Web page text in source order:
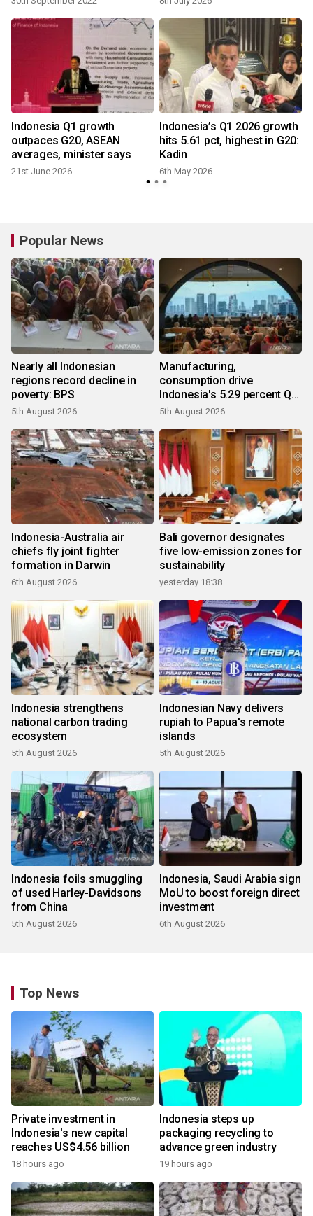
Indonesia Q1 growth
outpaces G20, ASEAN
averages, minister says
21st June 2026
Indonesia’s Q1 2026 growth
hits 5.61 pct, highest in G20:
Kadin
6th May 2026
Popular News
Nearly all Indonesian
regions record decline in
poverty: BPS
5th August 2026
Manufacturing,
consumption drive
Indonesia's 5.29 percent Q2
growth
5th August 2026
Indonesia-Australia air
chiefs fly joint fighter
formation in Darwin
6th August 2026
Bali governor designates
five low-emission zones for
sustainability
yesterday 18:38
Indonesia strengthens
national carbon trading
ecosystem
5th August 2026
Indonesian Navy delivers
rupiah to Papua's remote
islands
5th August 2026
Indonesia foils smuggling
of used Harley-Davidsons
from China
5th August 2026
Indonesia, Saudi Arabia sign
MoU to boost foreign direct
investment
6th August 2026
Top News
Private investment in
Indonesia's new capital
reaches US$4.56 billion
18 hours ago
Indonesia steps up
packaging recycling to
advance green industry
19 hours ago